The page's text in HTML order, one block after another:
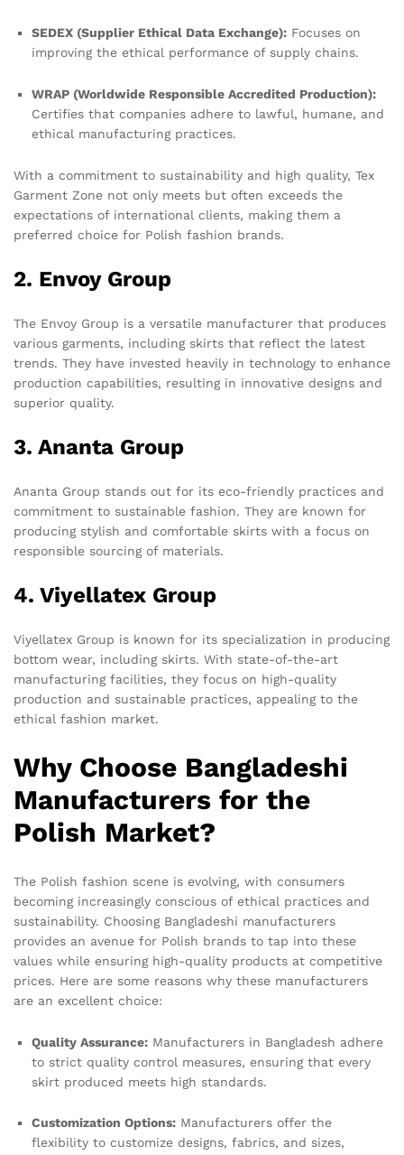
SEDEX (Supplier Ethical Data Exchange): Focuses on
improving the ethical performance of supply chains.
WRAP (Worldwide Responsible Accredited Production):
Certifies that companies adhere to lawful, humane, and
ethical manufacturing practices.
With a commitment to sustainability and high quality, Tex
Garment Zone not only meets but often exceeds the
expectations of international clients, making them a
preferred choice for Polish fashion brands.
2. Envoy Group
The Envoy Group is a versatile manufacturer that produces
various garments, including skirts that reflect the latest
trends. They have invested heavily in technology to enhance
production capabilities, resulting in innovative designs and
superior quality.
3. Ananta Group
Ananta Group stands out for its eco-friendly practices and
commitment to sustainable fashion. They are known for
producing stylish and comfortable skirts with a focus on
responsible sourcing of materials.
4. Viyellatex Group
Viyellatex Group is known for its specialization in producing
bottom wear, including skirts. With state-of-the-art
manufacturing facilities, they focus on high-quality
production and sustainable practices, appealing to the
ethical fashion market.
Why Choose Bangladeshi
Manufacturers for the
Polish Market?
The Polish fashion scene is evolving, with consumers
becoming increasingly conscious of ethical practices and
sustainability. Choosing Bangladeshi manufacturers
provides an avenue for Polish brands to tap into these
values while ensuring high-quality products at competitive
prices. Here are some reasons why these manufacturers
are an excellent choice:
Quality Assurance: Manufacturers in Bangladesh adhere
to strict quality control measures, ensuring that every
skirt produced meets high standards.
Customization Options: Manufacturers offer the
flexibility to customize designs, fabrics, and sizes,